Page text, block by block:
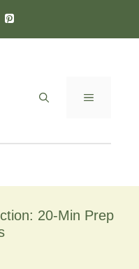
MENU
20-Min Prep